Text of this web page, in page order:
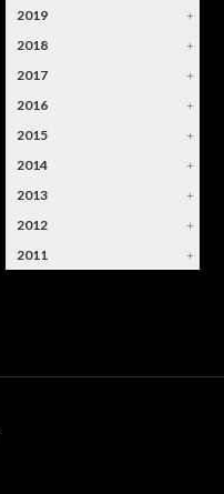
2019
+
2018
+
2017
+
2016
+
2015
+
2014
+
2013
+
2012
+
2011
+